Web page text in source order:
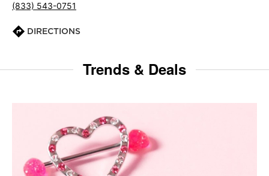
(833) 543-0751
DIRECTIONS
Trends & Deals